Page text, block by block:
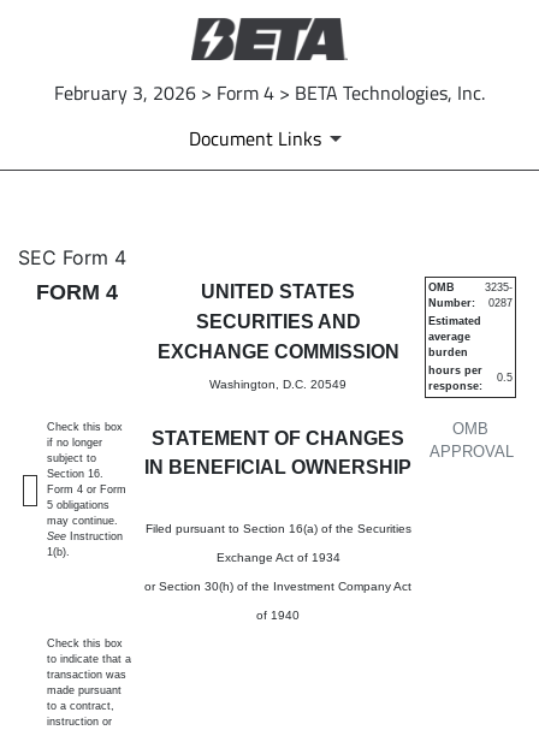
February 3, 2026 > Form 4 > BETA Technologies, Inc.
Document Links
4: Statement of changes in
Published on February 3, 2026
SEC Form 4
FORM 4
UNITED STATES
SECURITIES AND
EXCHANGE COMMISSION
Washington, D.C. 20549
STATEMENT OF CHANGES
IN BENEFICIAL OWNERSHIP
Filed pursuant to Section 16(a) of the Securities
Exchange Act of 1934
or Section 30(h) of the Investment Company Act
of 1940
OMB
APPROVAL
OMB
Number:
3235-
0287
Estimated
average
burden
hours per
response:
0.5
Check this box
if no longer
subject to
Section 16.
Form 4 or Form
5 obligations
may continue.
See Instruction
1(b).
Check this box
to indicate that a
transaction was
made pursuant
to a contract,
instruction or